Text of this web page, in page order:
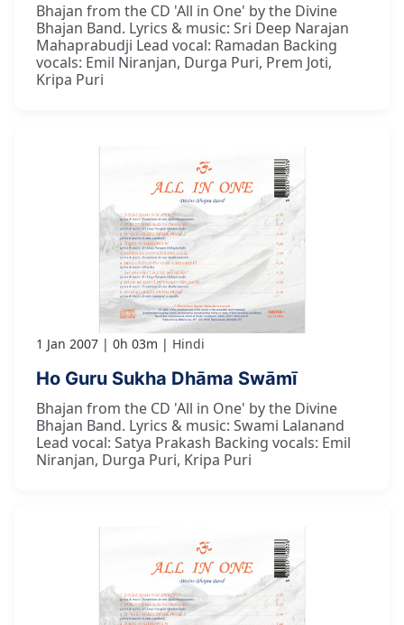
Bhajan from the CD 'All in One' by the Divine
Bhajan Band. Lyrics & music: Sri Deep Narajan
Mahaprabudji Lead vocal: Ramadan Backing
vocals: Emil Niranjan, Durga Puri, Prem Joti,
Kripa Puri
1 Jan 2007 0h 03m Hindi
Ho Guru Sukha Dhāma Swāmī
Bhajan from the CD 'All in One' by the Divine
Bhajan Band. Lyrics & music: Swami Lalanand
Lead vocal: Satya Prakash Backing vocals: Emil
Niranjan, Durga Puri, Kripa Puri